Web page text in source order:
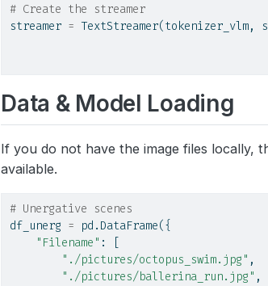
# Create the streamer
streamer = TextStreamer(tokenizer_vlm,
Data & Model Loading
If you do not have the image files locally,
available.
# Unergative scenes
df_unerg = pd.DataFrame({
"Filename" : [
"./pictures/octopus_swim.jpg" ,
"./pictures/ballerina_run.jpg" ,